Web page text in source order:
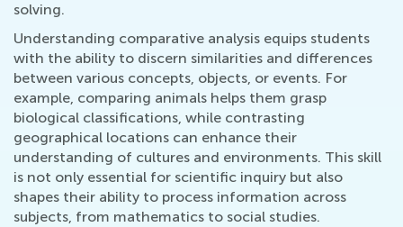
solving.
Understanding comparative analysis equips students
with the ability to discern similarities and differences
between various concepts, objects, or events. For
example, comparing animals helps them grasp
biological classifications, while contrasting
geographical locations can enhance their
understanding of cultures and environments. This skill
is not only essential for scientific inquiry but also
shapes their ability to process information across
subjects, from mathematics to social studies.